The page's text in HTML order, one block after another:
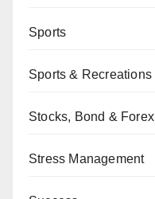
Sports
Sports & Recreations
Stocks, Bond & Forex
Stress Management